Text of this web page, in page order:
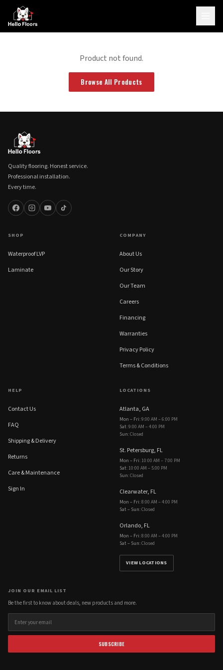
Product not found.
Browse All Products
Quality flooring. Honest service.
Professional installation.
Every time.
SHOP
Waterproof LVP
Laminate
COMPANY
About Us
Our Story
Our Team
Careers
Financing
Warranties
Privacy Policy
Terms & Conditions
HELP
Contact Us
FAQ
Shipping & Delivery
Returns
Care & Maintenance
Sign In
LOCATIONS
Atlanta, GA
Mon – Fri:9:00 AM – 6:00 PM
Sat:9:00 AM – 4:00 PM
Sun:Closed
St. Petersburg, FL
Mon – Fri:10:00 AM – 7:00 PM
Sat:10:00 AM – 5:00 PM
Sun:Closed
Clearwater, FL
Mon – Fri:8:00 AM – 4:00 PM
Sat – Sun:Closed
Orlando, FL
Mon – Fri:8:00 AM – 4:00 PM
Sat – Sun:Closed
VIEW LOCATIONS
JOIN OUR EMAIL LIST
Be the first to know about deals, new products and more.
SUBSCRIBE